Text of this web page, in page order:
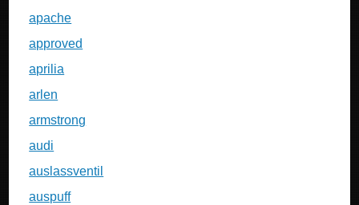
apache
approved
aprilia
arlen
armstrong
audi
auslassventil
auspuff